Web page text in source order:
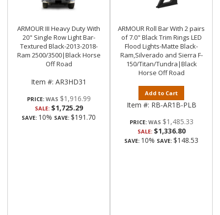
ARMOUR III Heavy Duty With
20" Single Row Light Bar-
Textured Black-2013-2018-
Ram 2500/3500|Black Horse
Off Road
Item #: AR3HD31
PRICE: $1,916.99
SALE: $1,725.29
SAVE: 10% SAVE: $191.70
ARMOUR Roll Bar With 2 pairs
of 7.0" Black Trim Rings LED
Flood Lights-Matte Black-
Ram,Silverado and Sierra F-
150/Titan/Tundra|Black
Horse Off Road
Add to Cart
Item #: RB-AR1B-PLB
PRICE: $1,485.33
SALE: $1,336.80
SAVE: 10% SAVE: $148.53